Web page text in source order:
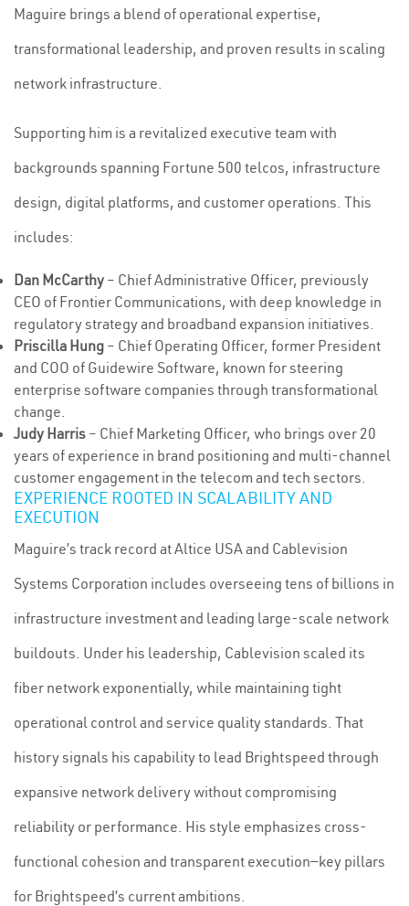
Maguire brings a blend of operational expertise,
transformational leadership, and proven results in scaling
network infrastructure.
Supporting him is a revitalized executive team with
backgrounds spanning Fortune 500 telcos, infrastructure
design, digital platforms, and customer operations. This
includes:
Dan McCarthy – Chief Administrative Officer, previously
CEO of Frontier Communications, with deep knowledge in
regulatory strategy and broadband expansion initiatives.
Priscilla Hung – Chief Operating Officer, former President
and COO of Guidewire Software, known for steering
enterprise software companies through transformational
change.
Judy Harris – Chief Marketing Officer, who brings over 20
years of experience in brand positioning and multi-channel
customer engagement in the telecom and tech sectors.
EXPERIENCE ROOTED IN SCALABILITY AND
EXECUTION
Maguire’s track record at Altice USA and Cablevision
Systems Corporation includes overseeing tens of billions in
infrastructure investment and leading large-scale network
buildouts. Under his leadership, Cablevision scaled its
fiber network exponentially, while maintaining tight
operational control and service quality standards. That
history signals his capability to lead Brightspeed through
expansive network delivery without compromising
reliability or performance. His style emphasizes cross-
functional cohesion and transparent execution—key pillars
for Brightspeed’s current ambitions.